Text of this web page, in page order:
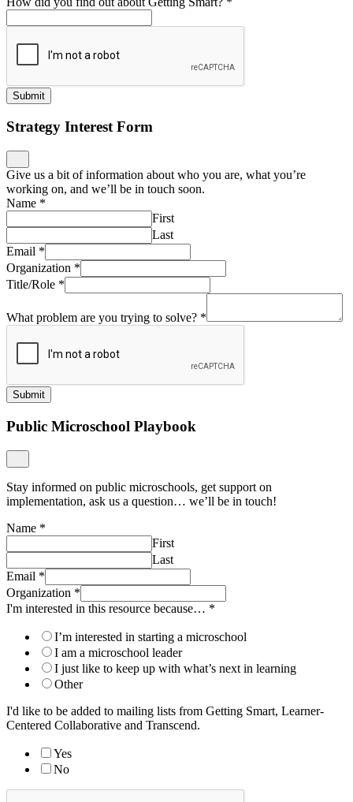
Submit
Strategy Interest Form
Give us a bit of information about who you are, what you’re
working on, and we’ll be in touch soon.
Name *
First
Last
Email *
Organization *
Title/Role *
What problem are you trying to solve? *
Submit
Public Microschool Playbook
Stay informed on public microschools, get support on
implementation, ask us a question… we’ll be in touch!
Name *
First
Last
Email *
Organization *
I'm interested in this resource because… *
I’m interested in starting a microschool
I am a microschool leader
I just like to keep up with what’s next in learning
Other
I'd like to be added to mailing lists from Getting Smart, Learner-
Centered Collaborative and Transcend.
Yes
No